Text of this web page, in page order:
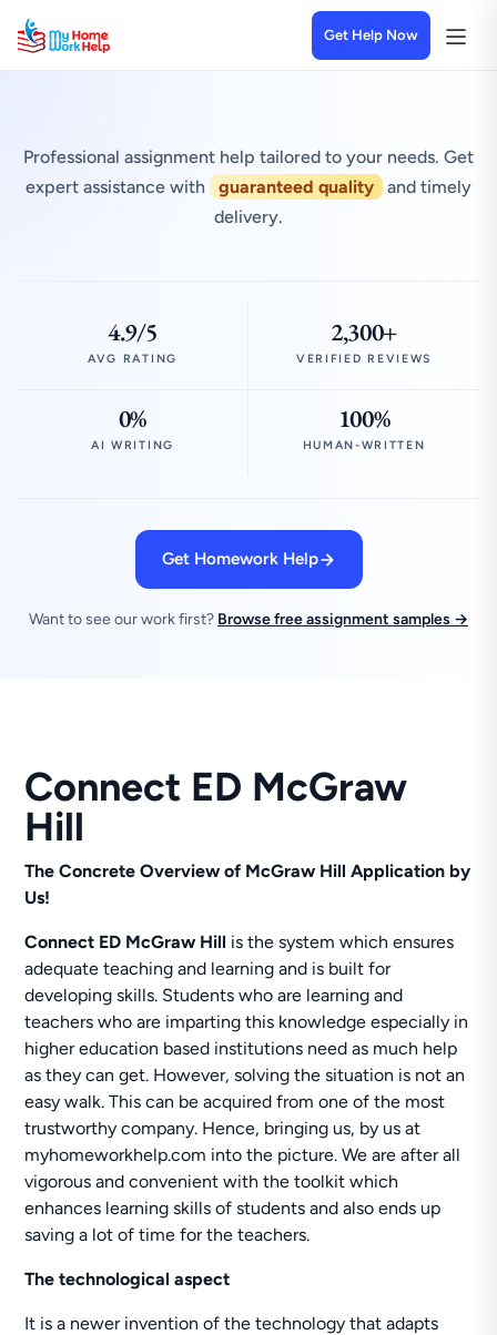
Get Help Now
Professional assignment help tailored to your needs. Get
expert assistance with
guaranteed quality
and timely
delivery.
4.9/5
AVG RATING
2,300+
VERIFIED REVIEWS
0%
AI WRITING
100%
HUMAN-WRITTEN
Get Homework Help
Want to see our work first? Browse free assignment samples →
Connect ED McGraw
Hill
The Concrete Overview of McGraw Hill Application by
Us!
Connect ED McGraw Hill is the system which ensures
adequate teaching and learning and is built for
developing skills. Students who are learning and
teachers who are imparting this knowledge especially in
higher education based institutions need as much help
as they can get. However, solving the situation is not an
easy walk. This can be acquired from one of the most
trustworthy company. Hence, bringing us, by us at
myhomeworkhelp.com into the picture. We are after all
vigorous and convenient with the toolkit which
enhances learning skills of students and also ends up
saving a lot of time for the teachers.
The technological aspect
It is a newer invention of the technology that adapts